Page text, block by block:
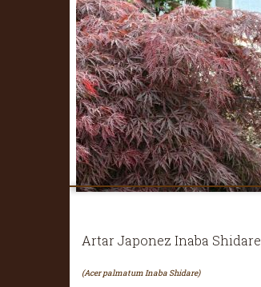
Artar Japonez Inaba Shidare
(Acer palmatum Inaba Shidare)